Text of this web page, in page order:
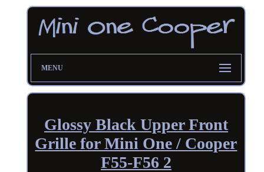
MENU
Glossy Black Upper Front
Grille for Mini One / Cooper
F55-F56 2